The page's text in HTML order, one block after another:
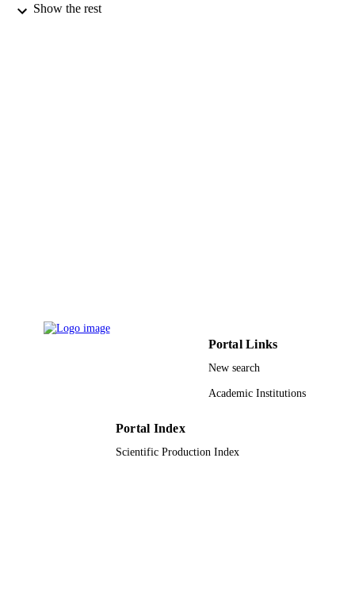
UNIT
Journal article
Show the rest
Portal Links
New search
Academic Institutions
Portal Index
Scientific Production Index